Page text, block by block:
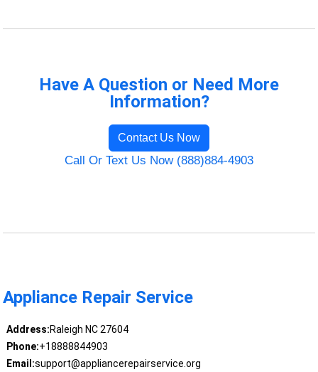
Have A Question or Need More
Information?
Contact Us Now
Call Or Text Us Now (888)884-4903
Appliance Repair Service
Address:Raleigh NC 27604
Phone:+18888844903
Email:support@appliancerepairservice.org